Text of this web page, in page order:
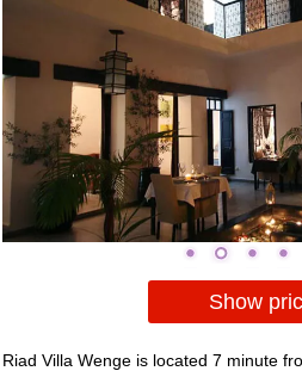
Show
Riad Villa Wenge is located 7 minute